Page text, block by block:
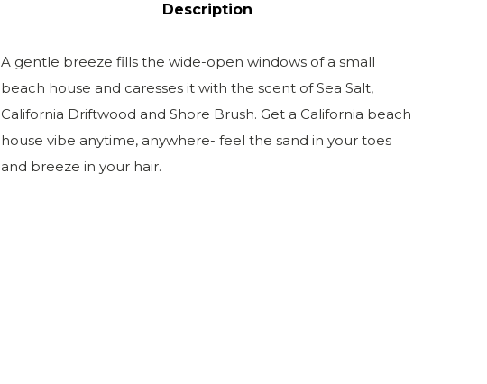
Description
A gentle breeze fills the wide-open windows of a small
beach house and caresses it with the scent of Sea Salt,
California Driftwood and Shore Brush. Get a California beach
house vibe anytime, anywhere- feel the sand in your toes
and breeze in your hair.